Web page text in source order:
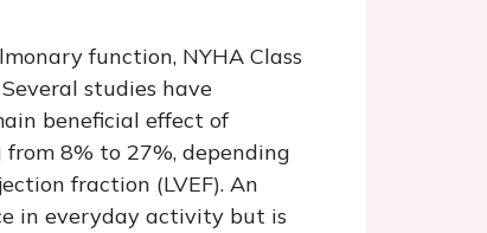
function, NYHA Class
studies have
beneficial effect of
8% to 27%, depending
fraction (LVEF). An
in everyday activity but is